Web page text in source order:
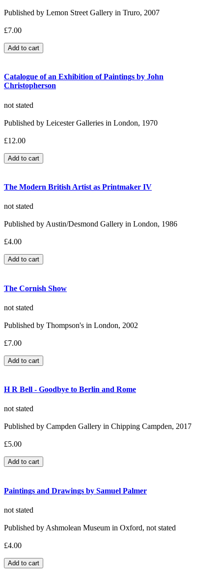
Published by Lemon Street Gallery in Truro, 2007
£7.00
Catalogue of an Exhibition of Paintings by John
Christopherson
not stated
Published by Leicester Galleries in London, 1970
£12.00
The Modern British Artist as Printmaker IV
not stated
Published by Austin/Desmond Gallery in London, 1986
£4.00
The Cornish Show
not stated
Published by Thompson's in London, 2002
£7.00
H R Bell - Goodbye to Berlin and Rome
not stated
Published by Campden Gallery in Chipping Campden, 2017
£5.00
Paintings and Drawings by Samuel Palmer
not stated
Published by Ashmolean Museum in Oxford, not stated
£4.00